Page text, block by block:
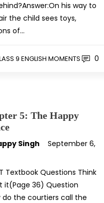
his way to
the child sees toys,
of…
9 ENGLISH MOMENTS 0
5: The Happy
Singh
September 6,
Textbook Questions Think
it(Page 36) Question
do the courtiers call the